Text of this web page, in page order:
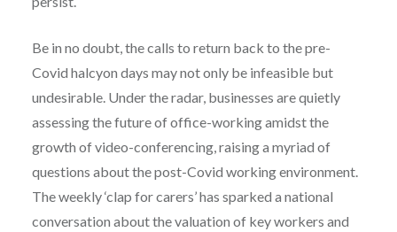
Be in no doubt, the calls to return back to the pre-
Covid halcyon days may not only be infeasible but
undesirable. Under the radar, businesses are quietly
assessing the future of office-working amidst the
growth of video-conferencing, raising a myriad of
questions about the post-Covid working environment.
The weekly ‘clap for carers’ has sparked a national
conversation about the valuation of key workers and